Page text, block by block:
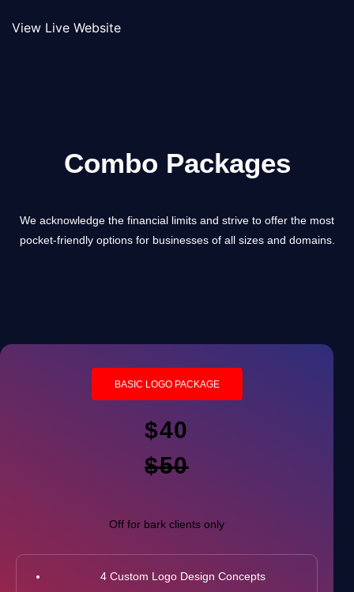
View Live Website
Combo Packages
We acknowledge the financial limits and strive to offer the most
pocket-friendly options for businesses of all sizes and domains.
BASIC LOGO PACKAGE
$40
$50
Off for bark clients only
4 Custom Logo Design Concepts